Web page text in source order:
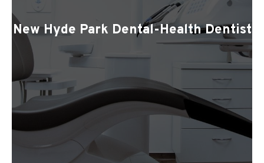
New Hyde Park Dental-Health Dentist